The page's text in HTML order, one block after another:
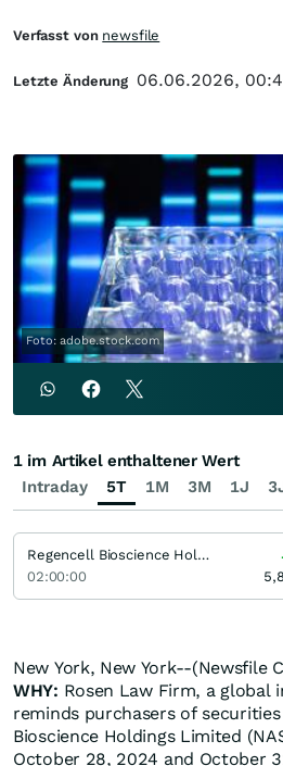
Foto: adobe.stock.com
New York, New York--(Newsfile
WHY: Rosen Law Firm, a global
reminds purchasers of
Bioscience Holdings Limited
October 28, 2024 and October
Verfasst von newsfile
Letzte Änderung 06.06.2026,
Intraday 5T 1M 3M 1J
1 im Artikel enthaltener Wert
Regencell Bioscience Holdings
02:00:00